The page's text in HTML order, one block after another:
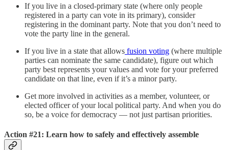
If you live in a closed-primary state (where only people
registered in a party can vote in its primary), consider
registering in the dominant party. Note that you don’t need to
vote the party line in the general.
If you live in a state that allows fusion voting (where multiple
parties can nominate the same candidate), figure out which
party best represents your values and vote for your preferred
candidate on that line, even if it’s a minor party.
Get more involved in activities as a member, volunteer, or
elected officer of your local political party. And when you do
so, be a voice for democracy — not just partisan priorities.
Action #21: Learn how to safely and effectively assemble